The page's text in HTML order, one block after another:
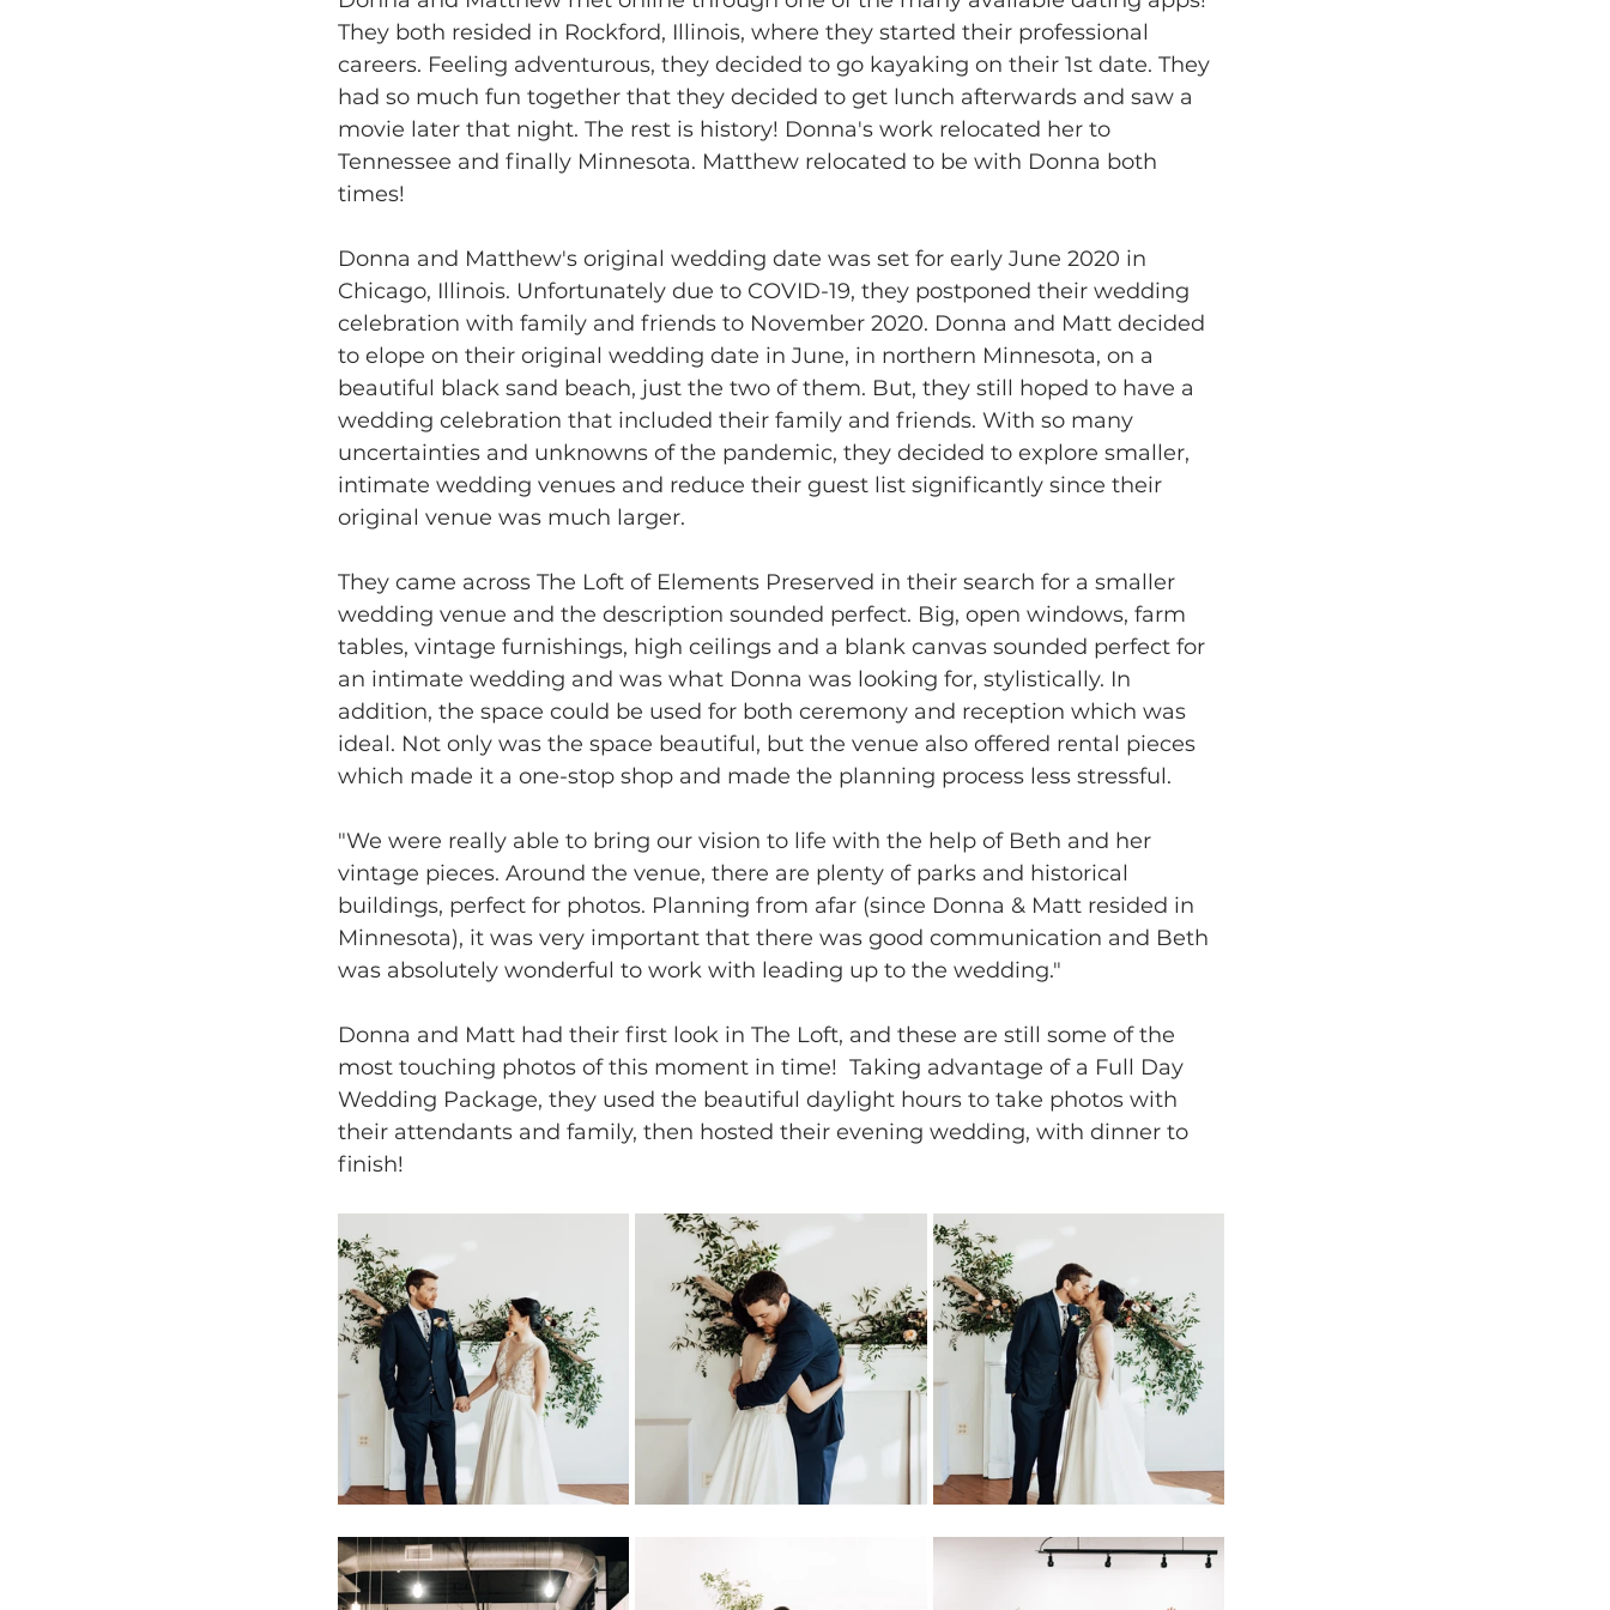
They both resided in Rockford, Illinois, where they started their professional
careers. Feeling adventurous, they decided to go kayaking on their 1st date. They
had so much fun together that they decided to get lunch afterwards and saw a
movie later that night. The rest is history! Donna's work relocated her to
Tennessee and finally Minnesota. Matthew relocated to be with Donna both
times!
Donna and Matthew's original wedding date was set for early June 2020 in
Chicago, Illinois. Unfortunately due to COVID-19, they postponed their wedding
celebration with family and friends to November 2020. Donna and Matt decided
to elope on their original wedding date in June, in northern Minnesota, on a
beautiful black sand beach, just the two of them. But, they still hoped to have a
wedding celebration that included their family and friends. With so many
uncertainties and unknowns of the pandemic, they decided to explore smaller,
intimate wedding venues and reduce their guest list significantly since their
original venue was much larger.
They came across The Loft of Elements Preserved in their search for a smaller
wedding venue and the description sounded perfect. Big, open windows, farm
tables, vintage furnishings, high ceilings and a blank canvas sounded perfect for
an intimate wedding and was what Donna was looking for, stylistically. In
addition, the space could be used for both ceremony and reception which was
ideal. Not only was the space beautiful, but the venue also offered rental pieces
which made it a one-stop shop and made the planning process less stressful.
"We were really able to bring our vision to life with the help of Beth and her
vintage pieces. Around the venue, there are plenty of parks and historical
buildings, perfect for photos. Planning from afar (since Donna & Matt resided in
Minnesota), it was very important that there was good communication and Beth
was absolutely wonderful to work with leading up to the wedding."
Donna and Matt had their first look in The Loft, and these are still some of the
most touching photos of this moment in time!  Taking advantage of a Full Day
Wedding Package, they used the beautiful daylight hours to take photos with
their attendants and family, then hosted their evening wedding, with dinner to
finish!